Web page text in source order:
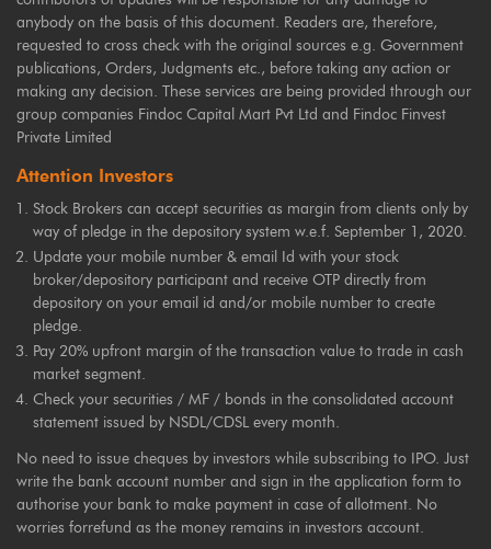
anybody on the basis of this document. Readers are, therefore,
requested to cross check with the original sources e.g. Government
publications, Orders, Judgments etc., before taking any action or
making any decision. These services are being provided through our
group companies Findoc Capital Mart Pvt Ltd and Findoc Finvest
Private Limited
Attention Investors
Stock Brokers can accept securities as margin from clients only by
way of pledge in the depository system w.e.f. September 1, 2020.
Update your mobile number & email Id with your stock
broker/depository participant and receive OTP directly from
depository on your email id and/or mobile number to create
pledge.
Pay 20% upfront margin of the transaction value to trade in cash
market segment.
Check your securities / MF / bonds in the consolidated account
statement issued by NSDL/CDSL every month.
No need to issue cheques by investors while subscribing to IPO. Just
write the bank account number and sign in the application form to
authorise your bank to make payment in case of allotment. No
worries forrefund as the money remains in investors account.